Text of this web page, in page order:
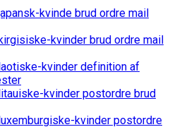
kvinde brud ordre mail
kvinder brud ordre mail
kvinder definition af
kvinder postordre brud
kvinder postordre